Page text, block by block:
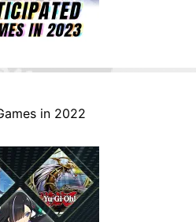
in 2022